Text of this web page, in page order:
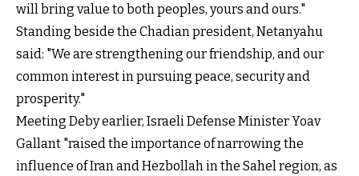
will bring value to both peoples, yours and ours."
Standing beside the Chadian president, Netanyahu
said: "We are strengthening our friendship, and our
common interest in pursuing peace, security and
prosperity."
Meeting Deby earlier, Israeli Defense Minister Yoav
Gallant "raised the importance of narrowing the
influence of Iran and Hezbollah in the Sahel region, as